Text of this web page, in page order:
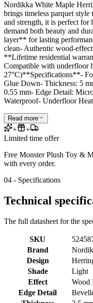
Nordikka White Maple
brings timeless parquet
and strength, it is perfect for
demand both beauty and
layer** for lasting
clean- Authentic wood-
**Lifetime residential
Compatible with underfloor
27°C)**Specifications**-
Glue Down- Thickness: 5
0.55 mm- Edge Detail:
Waterproof- Underfloor
Read more
+
+
Limited time offer
Free Monster Plush Toy &
with every order.
04 - Specifications
Technical
The full datasheet for the
SKU
Brand
Design
Shade
Light
Effect
Wood
Edge Detail